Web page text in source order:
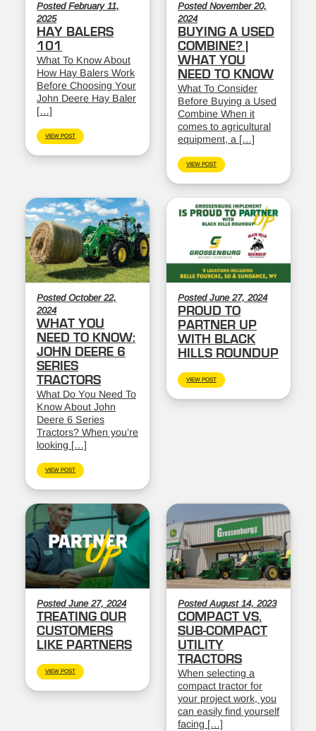
Posted February 11,
2025
HAY BALERS
101
What To Know About
How Hay Balers Work
Before Choosing Your
John Deere Hay Baler
[…]
VIEW POST
Posted November 20,
2024
BUYING A USED
COMBINE? |
WHAT YOU
NEED TO KNOW
What To Consider
Before Buying a Used
Combine When it
comes to agricultural
equipment, a […]
VIEW POST
Posted October 22,
2024
WHAT YOU
NEED TO KNOW:
JOHN DEERE 6
SERIES
TRACTORS
What Do You Need To
Know About John
Deere 6 Series
Tractors? When you’re
looking […]
VIEW POST
Posted June 27, 2024
PROUD TO
PARTNER UP
WITH BLACK
HILLS ROUNDUP
VIEW POST
Posted June 27, 2024
TREATING OUR
CUSTOMERS
LIKE PARTNERS
VIEW POST
Posted August 14, 2023
COMPACT VS.
SUB-COMPACT
UTILITY
TRACTORS
When selecting a
compact tractor for
your project work, you
can easily find yourself
facing […]